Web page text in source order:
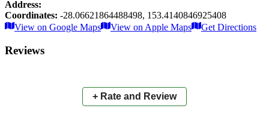
Address:
Coordinates: -28.06621864488498, 153.4140846925408
×
+
−
Leaflet|© OpenStreetMap contributors
View on Google Maps
View on Apple Maps Get Directions
Reviews
+ Rate and Review